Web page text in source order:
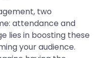
two
attendance and
lies in boosting these
your audience.